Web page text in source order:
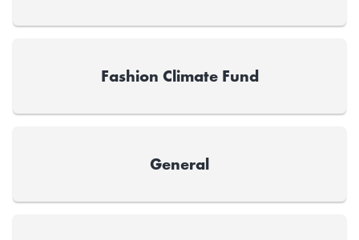
Fashion Climate Fund
General